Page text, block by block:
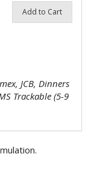
Add to Cart
JCB, Dinners
Trackable (5-9